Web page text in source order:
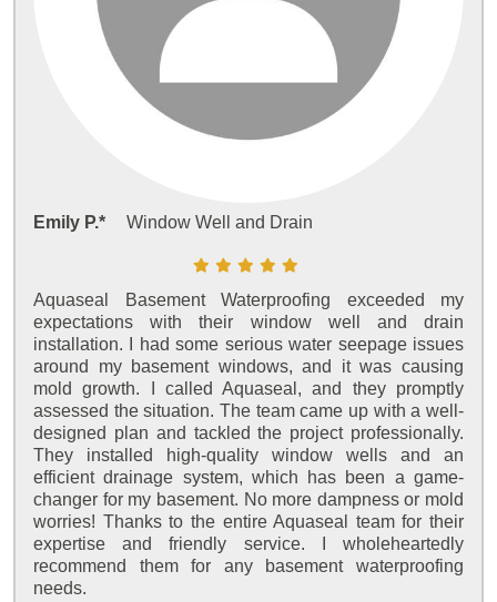
Emily P.* Window Well and Drain
Aquaseal Basement Waterproofing exceeded my
expectations with their window well and drain
installation. I had some serious water seepage issues
around my basement windows, and it was causing
mold growth. I called Aquaseal, and they promptly
assessed the situation. The team came up with a well-
designed plan and tackled the project professionally.
They installed high-quality window wells and an
efficient drainage system, which has been a game-
changer for my basement. No more dampness or mold
worries! Thanks to the entire Aquaseal team for their
expertise and friendly service. I wholeheartedly
recommend them for any basement waterproofing
needs.